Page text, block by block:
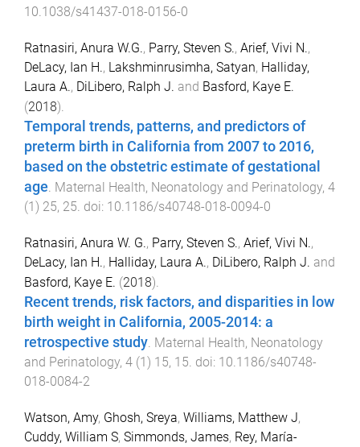
10.1038/s41437-018-0156-0
Ratnasiri, Anura W.G., Parry, Steven S., Arief, Vivi N.,
DeLacy, Ian H., Lakshminrusimha, Satyan, Halliday,
Laura A., DiLibero, Ralph J. and Basford, Kaye E.
(2018).
Temporal trends, patterns, and predictors of
preterm birth in California from 2007 to 2016,
based on the obstetric estimate of gestational
age. Maternal Health, Neonatology and Perinatology, 4
(1) 25, 25. doi: 10.1186/s40748-018-0094-0
Ratnasiri, Anura W. G., Parry, Steven S., Arief, Vivi N.,
DeLacy, Ian H., Halliday, Laura A., DiLibero, Ralph J. and
Basford, Kaye E. (2018).
Recent trends, risk factors, and disparities in low
birth weight in California, 2005-2014: a
retrospective study Maternal Health, Neonatology
and Perinatology, 4 (1) 15, 15 . doi: 10.1186/s40748-
018-0084-2
Watson, Amy, Ghosh, Sreya, Williams, Matthew J,
Cuddy, William S, Simmonds, James, Rey, María-